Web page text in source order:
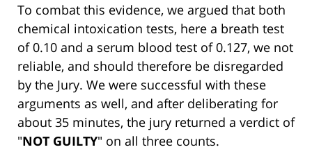
To combat this evidence, we argued that both
chemical intoxication tests, here a breath test
of 0.10 and a serum blood test of 0.127, we not
reliable, and should therefore be disregarded
by the Jury. We were successful with these
arguments as well, and after deliberating for
about 35 minutes, the jury returned a verdict of
"NOT GUILTY" on all three counts.